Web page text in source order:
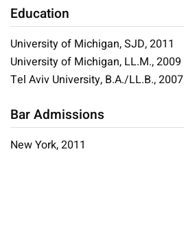
Education
University of Michigan, SJD, 2011
University of Michigan, LL.M., 2009
Tel Aviv University, B.A./LL.B., 2007
Bar Admissions
New York, 2011